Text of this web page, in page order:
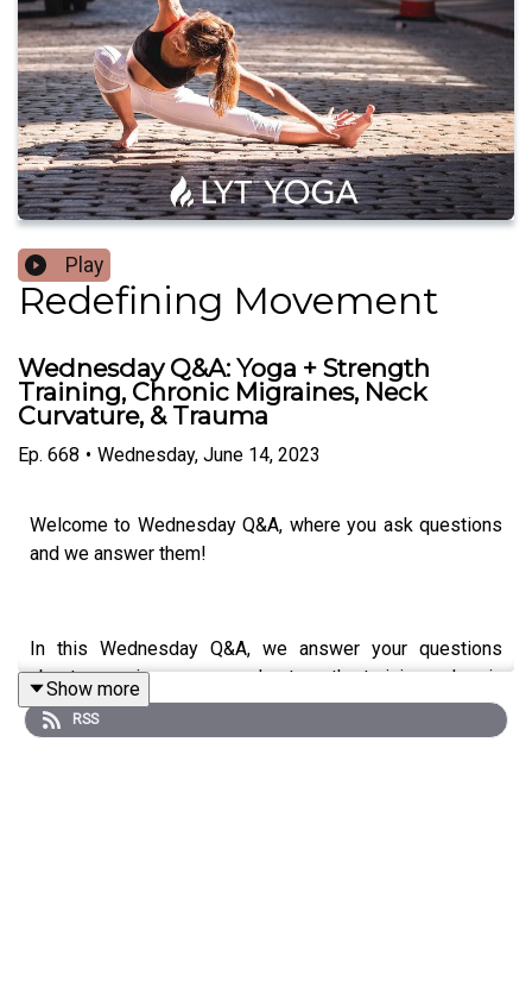
Play
Redefining Movement
Wednesday Q&A: Yoga + Strength
Training, Chronic Migraines, Neck
Curvature, & Trauma
Ep. 668 • Wednesday, June 14, 2023
Welcome to Wednesday Q&A, where you ask questions
and we answer them!
In this Wednesday Q&A, we answer your questions
about merging yoga and strength training, chronic
migraines, exercise for improving the curvature of your
neck, and the impacts of trauma on your ability to lie
Show more
RSS